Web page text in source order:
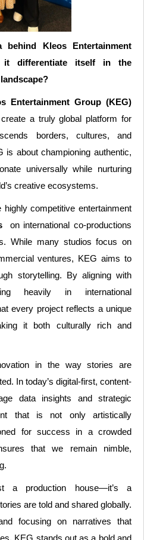
Kleos Entertainment
differentiate itself in the
Entertainment Group (KEG)
a truly global platform for
borders, cultures, and
is about championing authentic,
universally while nurturing
creative ecosystems.
competitive entertainment
on international co-productions
While many studios focus on
ventures, KEG aims to
storytelling. By aligning with
heavily in international
every project reflects a unique
it both culturally rich and
in the way stories are
In today’s digital-first, content-
data insights and strategic
that is not only artistically
for success in a crowded
that we remain nimble,
a production house—it’s a
are told and shared globally.
focusing on narratives that